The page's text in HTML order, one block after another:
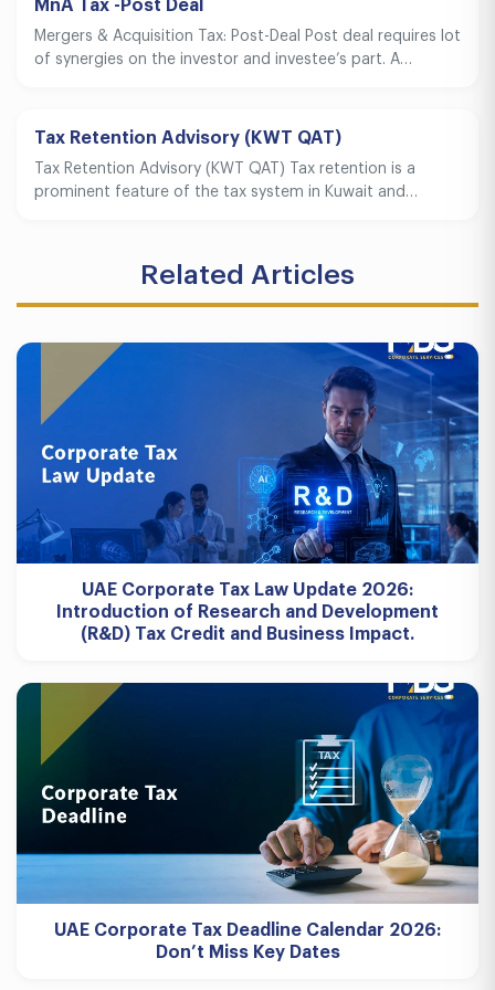
MnA Tax -Post Deal
Mergers & Acquisition Tax: Post-Deal Post deal requires lot
of synergies on the investor and investee’s part. A…
Tax Retention Advisory (KWT QAT)
Tax Retention Advisory (KWT QAT) Tax retention is a
prominent feature of the tax system in Kuwait and…
Related Articles
UAE Corporate Tax Law Update 2026:
Introduction of Research and Development
(R&D) Tax Credit and Business Impact.
UAE Corporate Tax Deadline Calendar 2026:
Don’t Miss Key Dates